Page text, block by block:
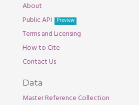
About
Public API
Preview
Terms and Licensing
How to Cite
Contact Us
Data
Master Reference Collection